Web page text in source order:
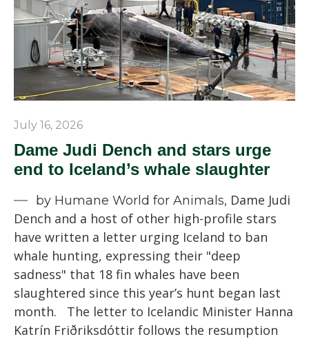
July 16, 2026
Dame Judi Dench and stars urge
end to Iceland’s whale slaughter
by Humane World for Animals, Dame Judi
Dench and a host of other high-profile stars
have written a letter urging Iceland to ban
whale hunting, expressing their "deep
sadness" that 18 fin whales have been
slaughtered since this year’s hunt began last
month. The letter to Icelandic Minister Hanna
Katrín Friðriksdóttir follows the resumption